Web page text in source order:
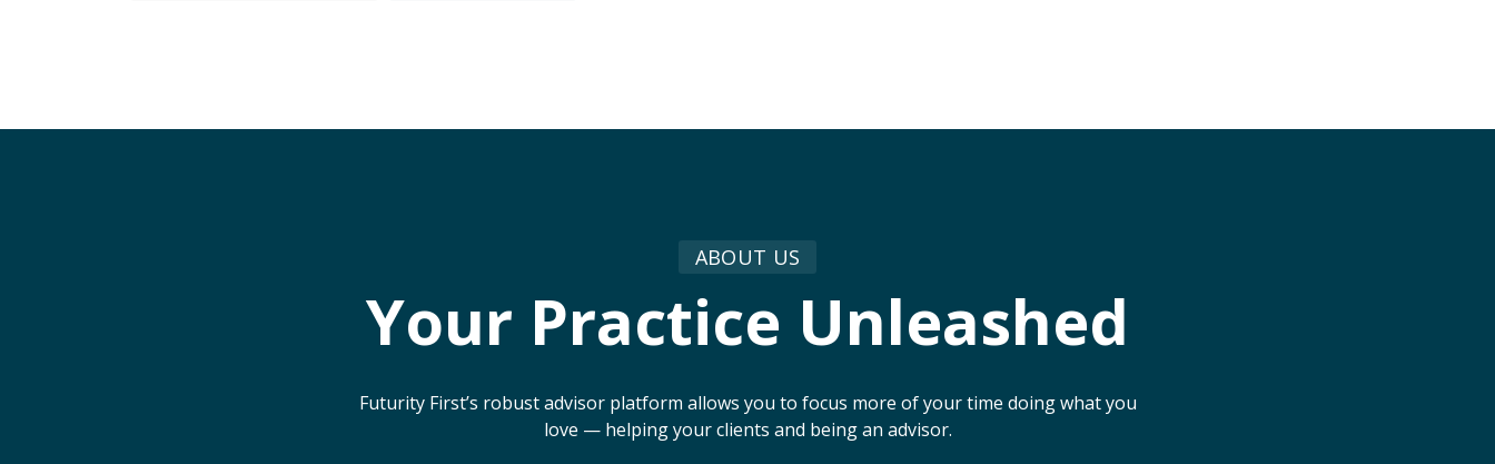
ABOUT US
Your Practice Unleashed
Futurity First’s robust advisor platform allows you to focus more of your time doing what you
love — helping your clients and being an advisor.